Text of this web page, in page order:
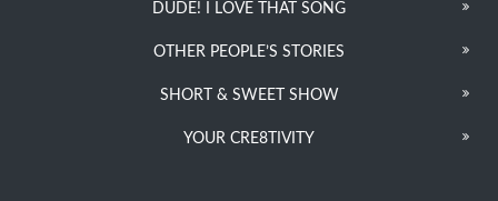
DUDE! I LOVE THAT SONG
OTHER PEOPLE’S STORIES
SHORT & SWEET SHOW
YOUR CRE8TIVITY